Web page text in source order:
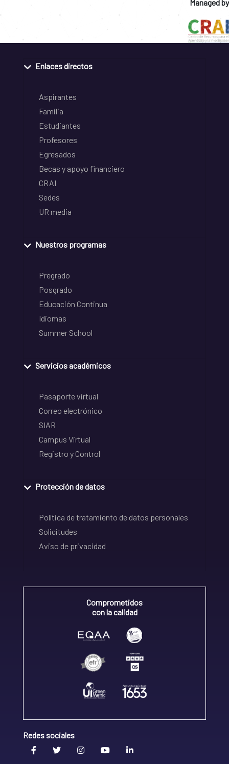
Managed by
Enlaces directos
Aspirantes
Familia
Estudiantes
Profesores
Egresados
Becas y apoyo financiero
CRAI
Sedes
UR media
Nuestros programas
Pregrado
Posgrado
Educación Continua
Idiomas
Summer School
Servicios académicos
Pasaporte virtual
Correo electrónico
SIAR
Campus Virtual
Registro y Control
Protección de datos
Política de tratamiento de datos personales
Solicitudes
Aviso de privacidad
Comprometidos
con la calidad
Redes sociales